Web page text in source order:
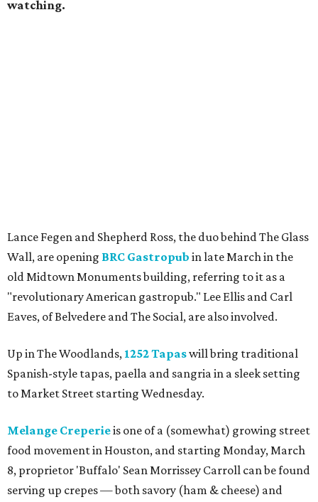
watching.
Lance Fegen and Shepherd Ross, the duo behind The Glass
Wall, are opening BRC Gastropub in late March in the
old Midtown Monuments building, referring to it as a
"revolutionary American gastropub." Lee Ellis and Carl
Eaves, of Belvedere and The Social, are also involved.
Up in The Woodlands, 1252 Tapaswill bring traditional
Spanish-style tapas, paella and sangria in a sleek setting
to Market Street starting Wednesday.
Melange Creperieis one of a (somewhat) growing street
food movement in Houston, and starting Monday, March
8, proprietor 'Buffalo' Sean Morrissey Carroll can be found
serving up crepes — both savory (ham & cheese) and